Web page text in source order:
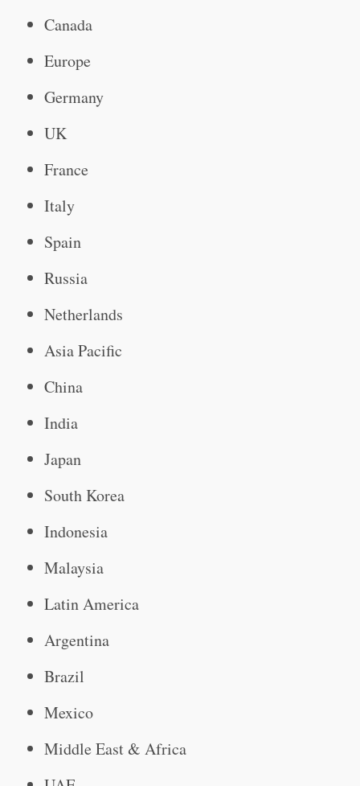
Canada
Europe
Germany
UK
France
Italy
Spain
Russia
Netherlands
Asia Pacific
China
India
Japan
South Korea
Indonesia
Malaysia
Latin America
Argentina
Brazil
Mexico
Middle East & Africa